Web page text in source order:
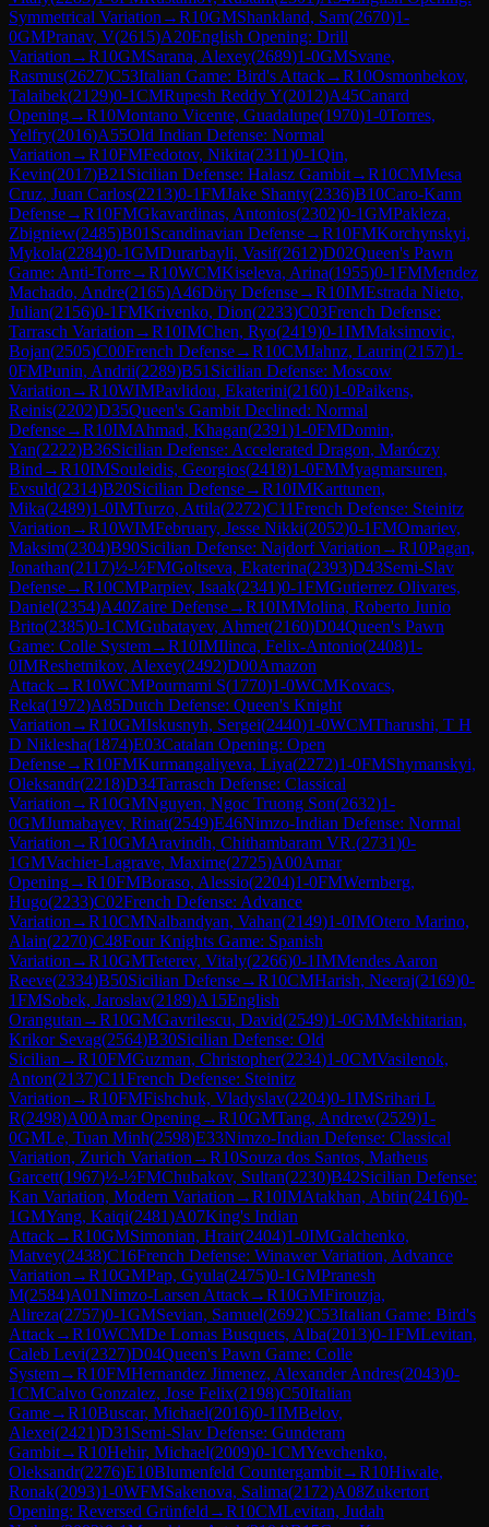
Symmetrical Variation →R10GMShankland, Sam(2670)1-
0GMPranav, V(2615)A20English Opening: Drill
Variation →R10GMSarana, Alexey(2689)1-0GMSvane,
Rasmus(2627)C53Italian Game: Bird's Attack→R10Osmonbekov,
Talaibek(2129)0-1CMRupesh Reddy Y(2012)A45Canard
Opening→R10Montano Vicente, Guadalupe(1970)1-0Torres,
Yelfry(2016)A55Old Indian Defense: Normal
Variation →R10FMFedotov, Nikita(2311)0-1Qin,
Kevin(2017)B21 Sicilian Defense: Halasz Gambit→R10CMMesa
Cruz, Juan Carlos(2213)0-1FMJake Shanty(2336)B10Caro-Kann
Defense→R10FMGkavardinas, Antonios(2302)0-1GMPakleza,
Zbigniew(2485)B01 Scandinavian Defense→R10FMKorchynskyi,
Mykola(2284)0-1GMDurarbayli, Vasif(2612)D02Queen's Pawn
Game: Anti-Torre→R10WCMKiseleva, Arina(1955)0-1FMMendez
Machado, Andre(2165)A46Döry Defense→R10IMEstrada Nieto,
Julian(2156)0-1FMKrivenko, Dion(2233)C03French Defense:
Tarrasch Variation →R10IMChen, Ryo(2419)0-1IMMaksimovic,
Bojan(2505)C00French Defense→R10CMJahnz, Laurin(2157)1-
0FMPunin, Andrii(2289)B51 Sicilian Defense: Moscow
Variation →R10WIMPavlidou, Ekaterini(2160)1-0Paikens,
Reinis(2202)D35Queen's Gambit Declined: Normal
Defense→R10IMAhmad, Khagan(2391)1-0FMDomin,
Yan(2222)B36Sicilian Defense: Accelerated Dragon, Maróczy
Bind →R10IMSouleidis, Georgios(2418)1-0FMMyagmarsuren,
Evsuld(2314)B20Sicilian Defense→R10IMKarttunen,
Mika(2489)1-0IMTurzo, Attila(2272)C11French Defense: Steinitz
Variation →R10WIMFebruary, Jesse Nikki(2052)0-1FMOmariev,
Maksim(2304)B90Sicilian Defense: Najdorf Variation →R10Pagan,
Jonathan(2117)½-½FMGoltseva, Ekaterina(2393)D43Semi-Slav
Defense→R10CMParpiev, Isaak(2341)0-1FMGutierrez Olivares,
Daniel(2354)A40Zaire Defense→R10IMMolina, Roberto Junio
Brito(2385)0-1CMGubatayev, Ahmet(2160)D04Queen's Pawn
Game: Colle System→R10IMIlinca, Felix-Antonio(2408)1-
0IMReshetnikov, Alexey(2492)D00Amazon
Attack→R10WCMPournami S(1770)1-0WCMKovacs,
Reka(1972)A85Dutch Defense: Queen's Knight
Variation →R10GMIskusnyh, Sergei(2440)1-0WCMTharushi, T H
D Niklesha(1874)E03Catalan Opening: Open
Defense→R10FMKurmangaliyeva, Liya(2272)1-0FMShymanskyi,
Oleksandr(2218)D34Tarrasch Defense: Classical
Variation →R10GMNguyen, Ngoc Truong Son(2632)1-
0GMJumabayev, Rinat(2549)E46Nimzo-Indian Defense: Normal
Variation →R10GMAravindh, Chithambaram VR.(2731)0-
1GMVachier-Lagrave, Maxime(2725)A00Amar
Opening→R10FMBoraso, Alessio(2204)1-0FMWernberg,
Hugo(2233)C02French Defense: Advance
Variation →R10CMNalbandyan, Vahan(2149)1-0IMOtero Marino,
Alain(2270)C48Four Knights Game: Spanish
Variation →R10GMTeterev, Vitaly(2266)0-1IMMendes Aaron
Reeve(2334)B50Sicilian Defense→R10CMHarish, Neeraj(2169)0-
1FMSobek, Jaroslav(2189)A15English
Orangutan →R10GMGavrilescu, David(2549)1-0GMMekhitarian,
Krikor Sevag(2564)B30Sicilian Defense: Old
Sicilian →R10FMGuzman, Christopher(2234)1-0CMVasilenok,
Anton(2137)C11French Defense: Steinitz
Variation →R10FMFishchuk, Vladyslav(2204)0-1IMSrihari L
R(2498)A00Amar Opening→R10GMTang, Andrew(2529)1-
0GMLe, Tuan Minh(2598)E33Nimzo-Indian Defense: Classical
Variation, Zurich Variation →R10Souza dos Santos, Matheus
Garcett(1967)½-½FMChubakov, Sultan(2230)B42Sicilian Defense:
Kan Variation, Modern Variation →R10IMAtakhan, Abtin(2416)0-
1GMYang, Kaiqi(2481)A07King's Indian
Attack→R10GMSimonian, Hrair(2404)1-0IMGalchenko,
Matvey(2438)C16French Defense: Winawer Variation, Advance
Variation →R10GMPap, Gyula(2475)0-1GMPranesh
M(2584)A01Nimzo-Larsen Attack→R10GMFirouzja,
Alireza(2757)0-1GMSevian, Samuel(2692)C53Italian Game: Bird's
Attack→R10WCMDe Lomas Busquets, Alba(2013)0-1FMLevitan,
Caleb Levi(2327)D04Queen's Pawn Game: Colle
System→R10FMHernandez Jimenez, Alexander Andres(2043)0-
1CMCalvo Gonzalez, Jose Felix(2198)C50Italian
Game→R10Buscar, Michael(2016)0-1IMBelov,
Alexei(2421)D31 Semi-Slav Defense: Gunderam
Gambit→R10Hehir, Michael(2009)0-1CMYevchenko,
Oleksandr(2276)E10Blumenfeld Countergambit→R10Hiwale,
Ronak(2093)1-0WFMSakenova, Salima(2172)A08Zukertort
Opening: Reversed Grünfeld →R10CMLevitan, Judah